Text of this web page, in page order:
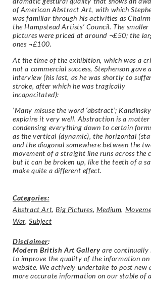
of American Abstract Art, with which
was familiar through his activities as
the Hampstead Artists’ Council. The smaller
pictures were priced at around ¬£50; the
ones ¬£100.
At the time of the exhibition, which was a
not a commercial success, Stephenson gave
interview (his last, as he was shortly to
stroke, after which he was tragically
incapacitated):
‘Many misuse the word ‘abstract’; Kandinsky
explains it very well. Abstraction is a
condensing everything down to certain
as the vertical (dynamic), the horizontal
and the diagonal somewhere between the
movement of a straight line runs across the
but it can be broken up, like the teeth of a
make quite a different effect.
Categories:
Abstract Art,Big Pictures, Medium,
War,Subject
Disclaimer:
Modern British Art Gallery are continually
to improve the quality of the information
website. We actively undertake to post new
more accurate information on our stable of